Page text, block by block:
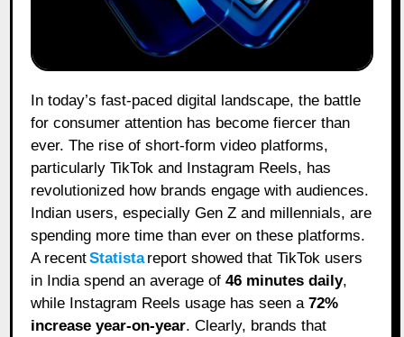
In today’s fast-paced digital landscape, the battle
for consumer attention has become fiercer than
ever. The rise of short-form video platforms,
particularly TikTok and Instagram Reels, has
revolutionized how brands engage with audiences.
Indian users, especially Gen Z and millennials, are
spending more time than ever on these platforms.
A recentStatistareport showed that TikTok users
in India spend an average of46 minutes daily,
while Instagram Reels usage has seen a72%
increase year-on-year. Clearly, brands that